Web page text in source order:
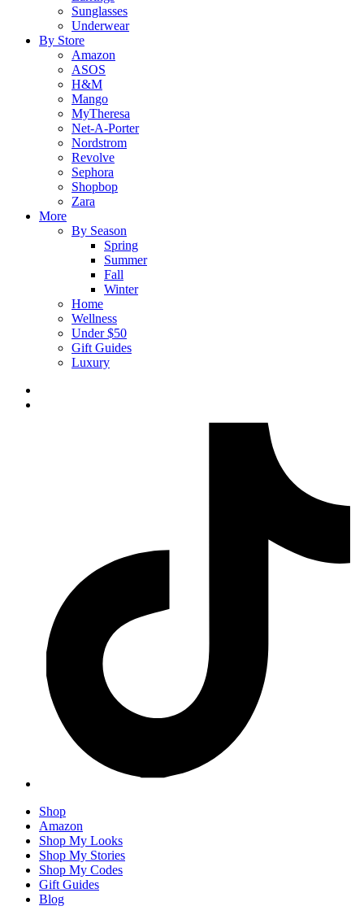
Sunglasses
Underwear
By Store
Amazon
ASOS
H&M
Mango
MyTheresa
Net-A-Porter
Nordstrom
Revolve
Sephora
Shopbop
Zara
More
By Season
Spring
Summer
Fall
Winter
Home
Wellness
Under $50
Gift Guides
Luxury
Shop
Amazon
Shop My Looks
Shop My Stories
Shop My Codes
Gift Guides
Blog